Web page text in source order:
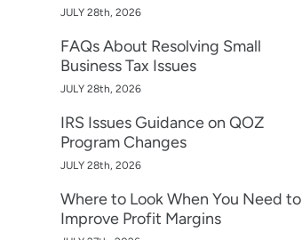
JULY 28th, 2026
FAQs About Resolving Small
Business Tax Issues
JULY 28th, 2026
IRS Issues Guidance on QOZ
Program Changes
JULY 28th, 2026
Where to Look When You Need to
Improve Profit Margins